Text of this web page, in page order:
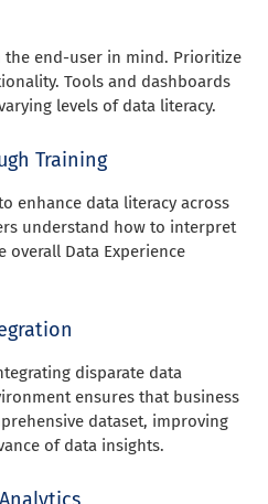
the end-user in mind. Prioritize
Tools and dashboards
levels of data literacy.
Training
enhance data literacy across
understand how to interpret
overall Data Experience
disparate data
ensures that business
dataset, improving
of data insights.